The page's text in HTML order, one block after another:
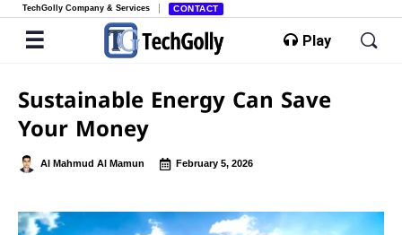
TechGolly Company & Services CONTACT
Play
Sustainable Energy Can Save
Your Money
Al Mahmud Al Mamun February 5, 2026